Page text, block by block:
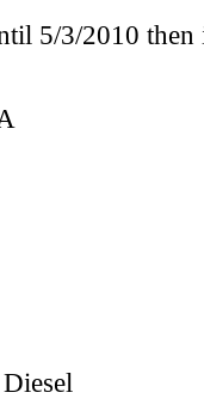
5/3/2010 then